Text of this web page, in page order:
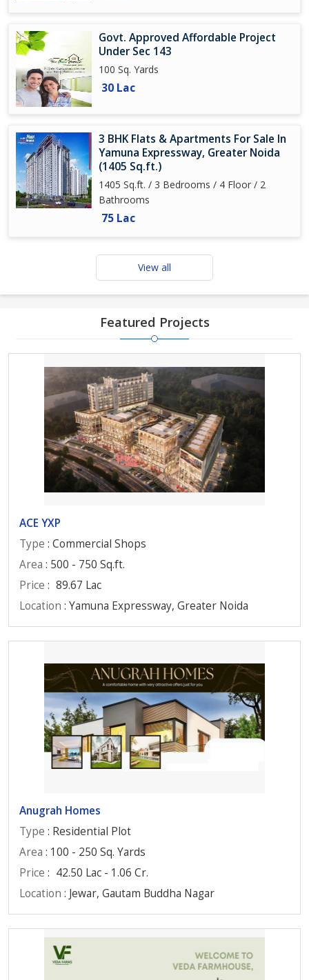
Govt. Approved Affordable Project
Under Sec 143
100 Sq. Yards
30 Lac
3 BHK Flats & Apartments For Sale In
Yamuna Expressway, Greater Noida
(1405 Sq.ft.)
1405 Sq.ft. / 3 Bedrooms / 4 Floor / 2
Bathrooms
75 Lac
View all
Featured Projects
ACE YXP
Type : Commercial Shops
Area : 500 - 750 Sq.ft.
Price : 89.67 Lac
Location : Yamuna Expressway, Greater Noida
Anugrah Homes
Type : Residential Plot
Area : 100 - 250 Sq. Yards
Price : 42.50 Lac - 1.06 Cr.
Location : Jewar, Gautam Buddha Nagar